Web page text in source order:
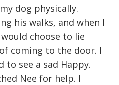
dog physically.
his walks, and when I
choose to lie
coming to the door. I
to see a sad Happy.
Nee for help. I